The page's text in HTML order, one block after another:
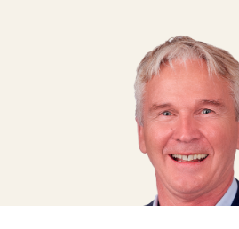
Beginning Your Journey
Fertility Services
Supporting Your Experience